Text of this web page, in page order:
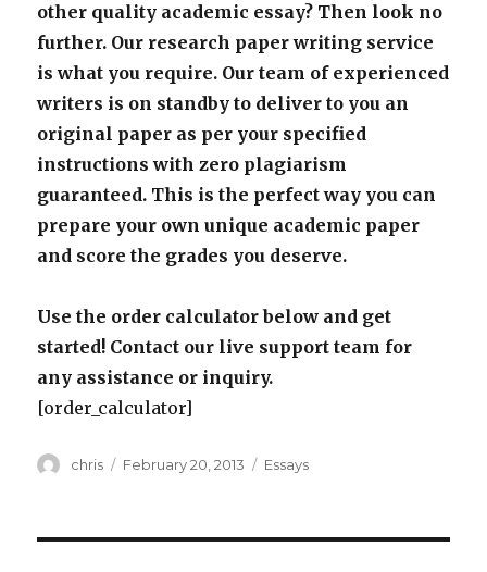
other quality academic essay? Then look no
further. Our research paper writing service
is what you require. Our team of experienced
writers is on standby to deliver to you an
original paper as per your specified
instructions with zero plagiarism
guaranteed. This is the perfect way you can
prepare your own unique academic paper
and score the grades you deserve.
Use the order calculator below and get
started! Contact our live support team for
any assistance or inquiry.
[order_calculator]
Author
chris
Posted
February 20, 2013 Categories
Essays